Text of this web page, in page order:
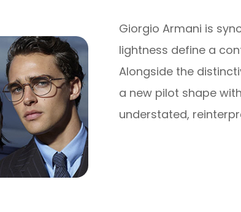
Giorgio Armani is
lightness define a
Alongside the
a new pilot shape
understated,